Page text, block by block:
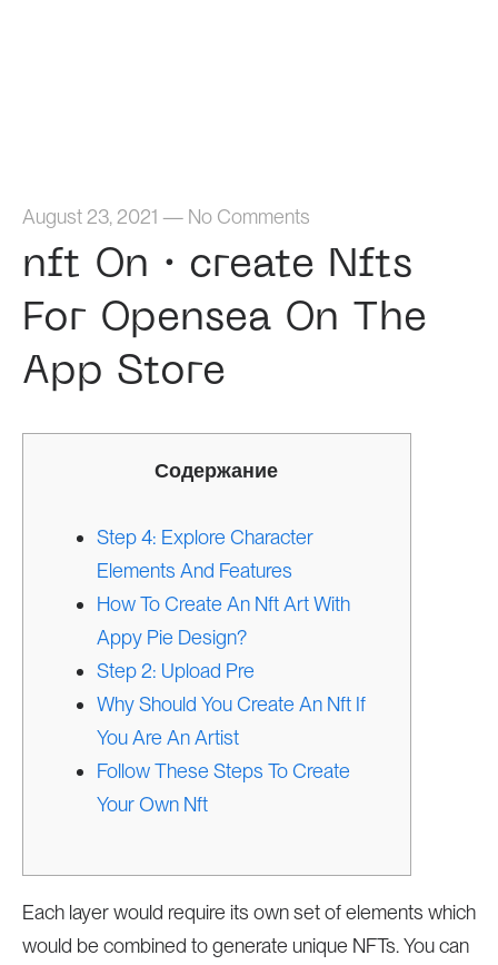
August 23, 2021 — No Comments
‎nft On・create Nfts
For Opensea On The
App Store
Содержание
Step 4: Explore Character
Elements And Features
How To Create An Nft Art With
Appy Pie Design?
Step 2: Upload Pre
Why Should You Create An Nft If
You Are An Artist
Follow These Steps To Create
Your Own Nft
Each layer would require its own set of elements which
would be combined to generate unique NFTs. You can